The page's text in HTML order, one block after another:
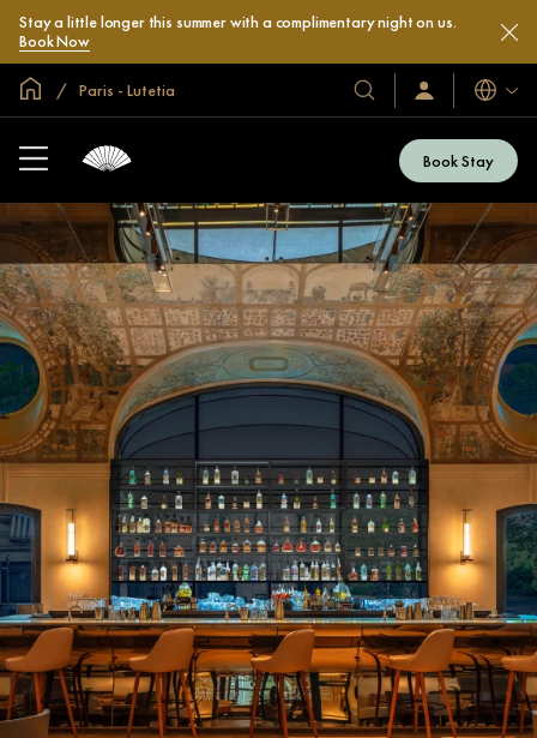
Stay a little longer this summer with a complimentary night on us.
Book Now
Global Home
Paris - Lutetia
Our
Hotels
Resorts
Sign
In
Now
Book Stay